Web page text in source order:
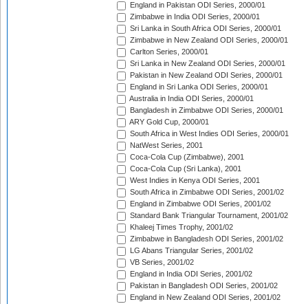
England in Pakistan ODI Series, 2000/01
Zimbabwe in India ODI Series, 2000/01
Sri Lanka in South Africa ODI Series, 2000/01
Zimbabwe in New Zealand ODI Series, 2000/01
Carlton Series, 2000/01
Sri Lanka in New Zealand ODI Series, 2000/01
Pakistan in New Zealand ODI Series, 2000/01
England in Sri Lanka ODI Series, 2000/01
Australia in India ODI Series, 2000/01
Bangladesh in Zimbabwe ODI Series, 2000/01
ARY Gold Cup, 2000/01
South Africa in West Indies ODI Series, 2000/01
NatWest Series, 2001
Coca-Cola Cup (Zimbabwe), 2001
Coca-Cola Cup (Sri Lanka), 2001
West Indies in Kenya ODI Series, 2001
South Africa in Zimbabwe ODI Series, 2001/02
England in Zimbabwe ODI Series, 2001/02
Standard Bank Triangular Tournament, 2001/02
Khaleej Times Trophy, 2001/02
Zimbabwe in Bangladesh ODI Series, 2001/02
LG Abans Triangular Series, 2001/02
VB Series, 2001/02
England in India ODI Series, 2001/02
Pakistan in Bangladesh ODI Series, 2001/02
England in New Zealand ODI Series, 2001/02